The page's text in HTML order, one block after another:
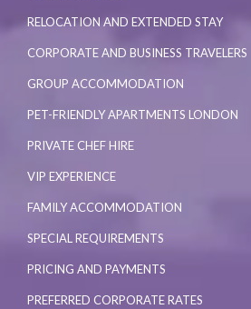
RELOCATION AND EXTENDED STAY
CORPORATE AND BUSINESS TRAVELERS
GROUP ACCOMMODATION
PET-FRIENDLY APARTMENTS LONDON
PRIVATE CHEF HIRE
VIP EXPERIENCE
FAMILY ACCOMMODATION
SPECIAL REQUIREMENTS
PRICING AND PAYMENTS
PREFERRED CORPORATE RATES